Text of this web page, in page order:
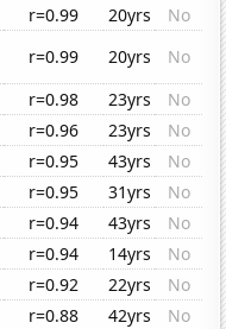
r=0.99 20yrs
No
r=0.99 20yrs
No
r=0.98 23yrs
No
r=0.96 23yrs
No
r=0.95 43yrs
No
r=0.95 31yrs
No
r=0.94 43yrs
No
r=0.94 14yrs
No
r=0.92 22yrs
No
r=0.88 42yrs No